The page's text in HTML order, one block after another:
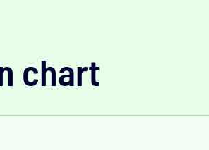
chart